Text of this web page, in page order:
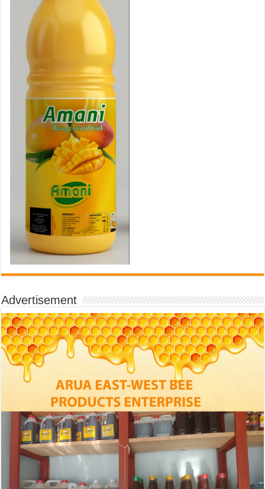
Advertisement